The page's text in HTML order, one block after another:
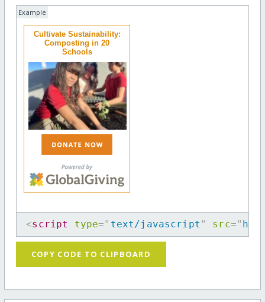
Example
Cultivate Sustainability:
Composting in 20
Schools
<script type=" text/javascript " src="
COPY CODE TO CLIPBOARD